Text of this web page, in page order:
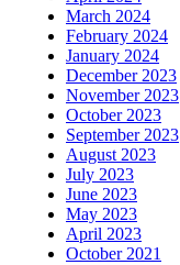
March 2024
February 2024
January 2024
December 2023
November 2023
October 2023
September 2023
August 2023
July 2023
June 2023
May 2023
April 2023
October 2021